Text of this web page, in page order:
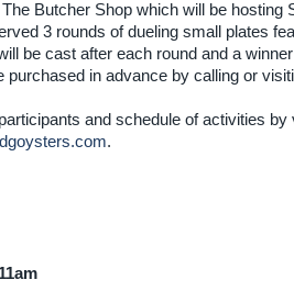
Butcher Shop which will be hosting
3 rounds of dueling small plates
be cast after each round and a
in advance by calling or
and schedule of activities by
.